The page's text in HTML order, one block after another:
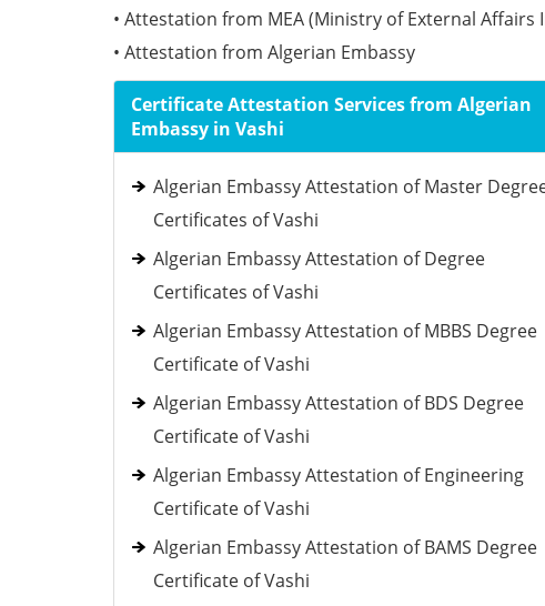
• Attestation from MEA (Ministry of External Affairs
• Attestation from Algerian Embassy
Certificate Attestation Services from Algerian
Embassy in Vashi
Algerian Embassy Attestation of Master
Certificates of Vashi
Algerian Embassy Attestation of Degree
Certificates of Vashi
Algerian Embassy Attestation of MBBS Degree
Certificate of Vashi
Algerian Embassy Attestation of BDS Degree
Certificate of Vashi
Algerian Embassy Attestation of Engineering
Certificate of Vashi
Algerian Embassy Attestation of BAMS Degree
Certificate of Vashi